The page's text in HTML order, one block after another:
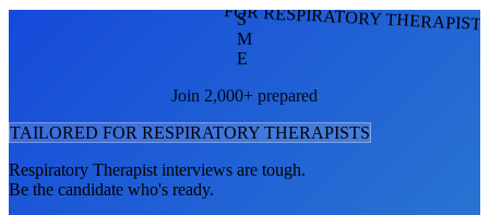
FOR RESPIRATORY
S
M
E
Join 2,000+ prepared
TAILORED FOR RESPIRATORY THERAPISTS
Respiratory Therapist interviews are tough.
Be the candidate who's ready.